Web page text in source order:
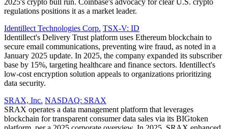
2025's crypto bull run. Coinbase's advocacy for clear U.S. crypto
regulations positions it as a market leader.
Identillect Technologies Corp. TSX-V: ID
Identillect's Delivery Trust platform uses Ethereum blockchain to
secure email communications, preventing wire fraud, as noted in a
January 2025 update. In 2025, the company expanded its subscriber
base by 15%, targeting healthcare and finance sectors. Identillect's
low-cost encryption solution appeals to organizations prioritizing
data security.
SRAX, Inc. NASDAQ: SRAX
SRAX operates a data management platform that leverages
blockchain for transparent consumer data sales via its BIGtoken